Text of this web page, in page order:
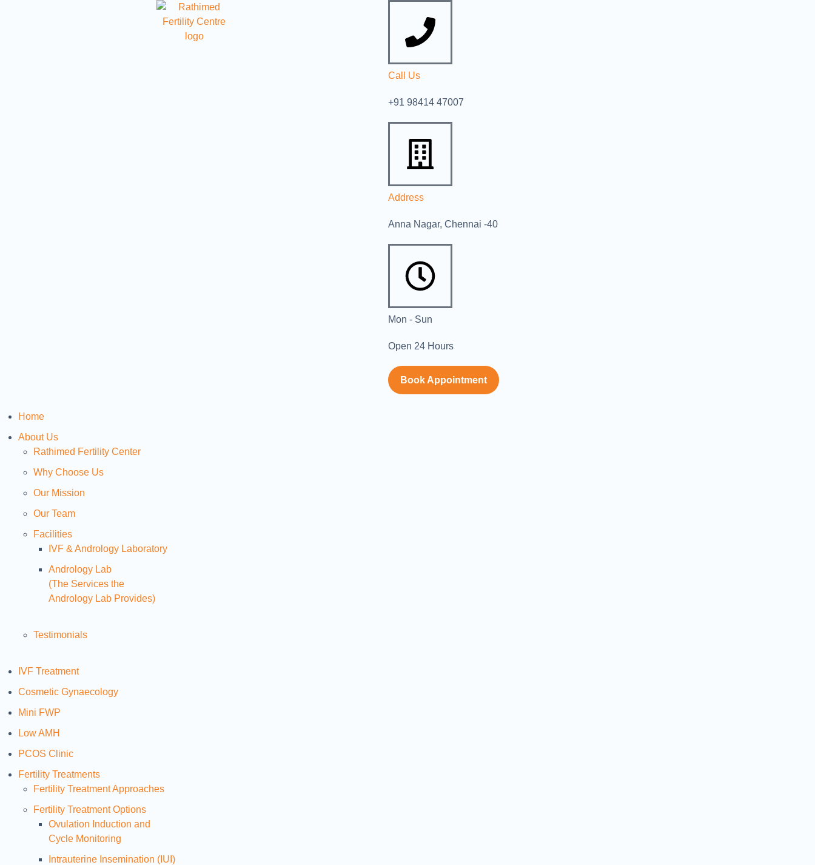
Call Us
+91 98414 47007
Address
Anna Nagar, Chennai -40
Mon - Sun
Open 24 Hours
Book Appointment
Home
About Us
Rathimed Fertility Center
Why Choose Us
Our Mission
Our Team
Facilities
IVF & Andrology Laboratory
Andrology Lab
(The Services the
Andrology Lab Provides)
Testimonials
IVF Treatment
Cosmetic Gynaecology
Mini FWP
Low AMH
PCOS Clinic
Fertility Treatments
Fertility Treatment Approaches
Fertility Treatment Options
Ovulation Induction and
Cycle Monitoring
Intrauterine Insemination (IUI)